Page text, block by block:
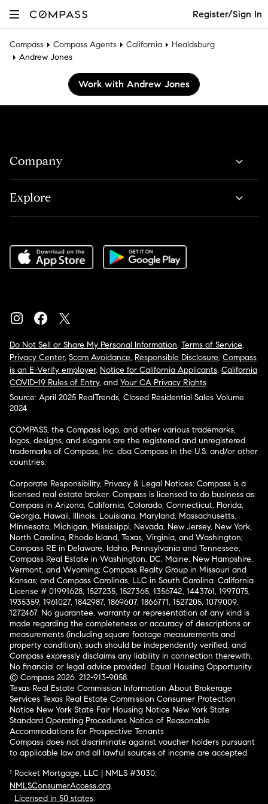
Register/Sign In
Compass Compass Agents California
Healdsburg
Andrew Jones
Work with Andrew Jones
Company
Explore
Do Not Sell or Share My Personal Information, Terms of Service,
Privacy Center, Scam Avoidance, Responsible Disclosure, Compass
is an E-Verify employer, Notice for California Applicants, California
COVID-19 Rules of Entry, and Your CA Privacy Rights
Source: April 2025 RealTrends, Closed Residential Sales Volume
2024
COMPASS, the Compass logo, and other various trademarks,
logos, designs, and slogans are the registered and unregistered
trademarks of Compass, Inc. dba Compass in the U.S. and/or other
countries.
Corporate Responsibility, Privacy & Legal Notices: Compass is a
licensed real estate broker. Compass is licensed to do business as:
Compass in Arizona, California, Colorado, Connecticut, Florida,
Georgia, Hawaii, Illinois, Louisiana, Maryland, Massachusetts,
Minnesota, Michigan, Mississippi, Nevada, New Jersey, New York,
North Carolina, Rhode Island, Texas, Virginia, and Washington;
Compass RE in Delaware, Idaho, Pennsylvania and Tennessee;
Compass Real Estate in Washington, DC, Maine, New Hampshire,
Vermont, and Wyoming; Compass Realty Group in Missouri and
Kansas; and Compass Carolinas, LLC in South Carolina. California
License # 01991628, 1527235, 1527365, 1356742, 1443761, 1997075,
1935359, 1961027, 1842987, 1869607, 1866771, 1527205, 1079009,
1272467. No guarantee, warranty or representation of any kind is
made regarding the completeness or accuracy of descriptions or
measurements (including square footage measurements and
property condition), such should be independently verified, and
Compass expressly disclaims any liability in connection therewith.
No financial or legal advice provided. Equal Housing Opportunity.
© Compass 2026. 212-913-9058.
Texas Real Estate Commission Information About Brokerage
Services Texas Real Estate Commission Consumer Protection
Notice New York State Fair Housing Notice New York State
Standard Operating Procedures Notice of Reasonable
Accommodations for Prospective Tenants
Compass does not discriminate against voucher holders pursuant
to applicable law and all lawful sources of income are accepted.
¹ Rocket Mortgage, LLC | NMLS #3030;
NMLSConsumerAccess.org.
Licensed in 50 states.